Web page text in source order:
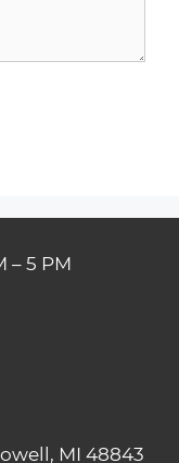
– 5 PM
MI 48843